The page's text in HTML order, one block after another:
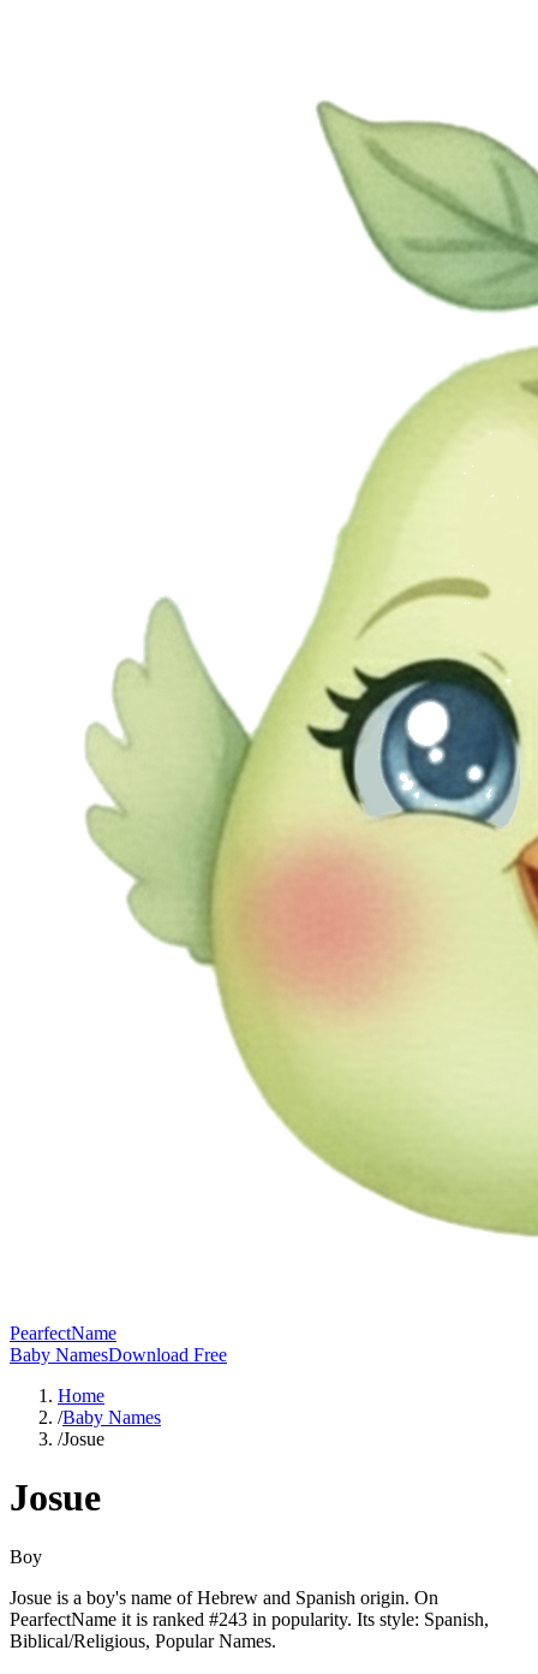
PearfectName
Baby NamesDownload Free
Home
/Baby Names
/Josue
Josue
Boy
Josue is a boy's name of Hebrew and Spanish origin. On
PearfectName it is ranked #243 in popularity. Its style: Spanish,
Biblical/Religious, Popular Names.